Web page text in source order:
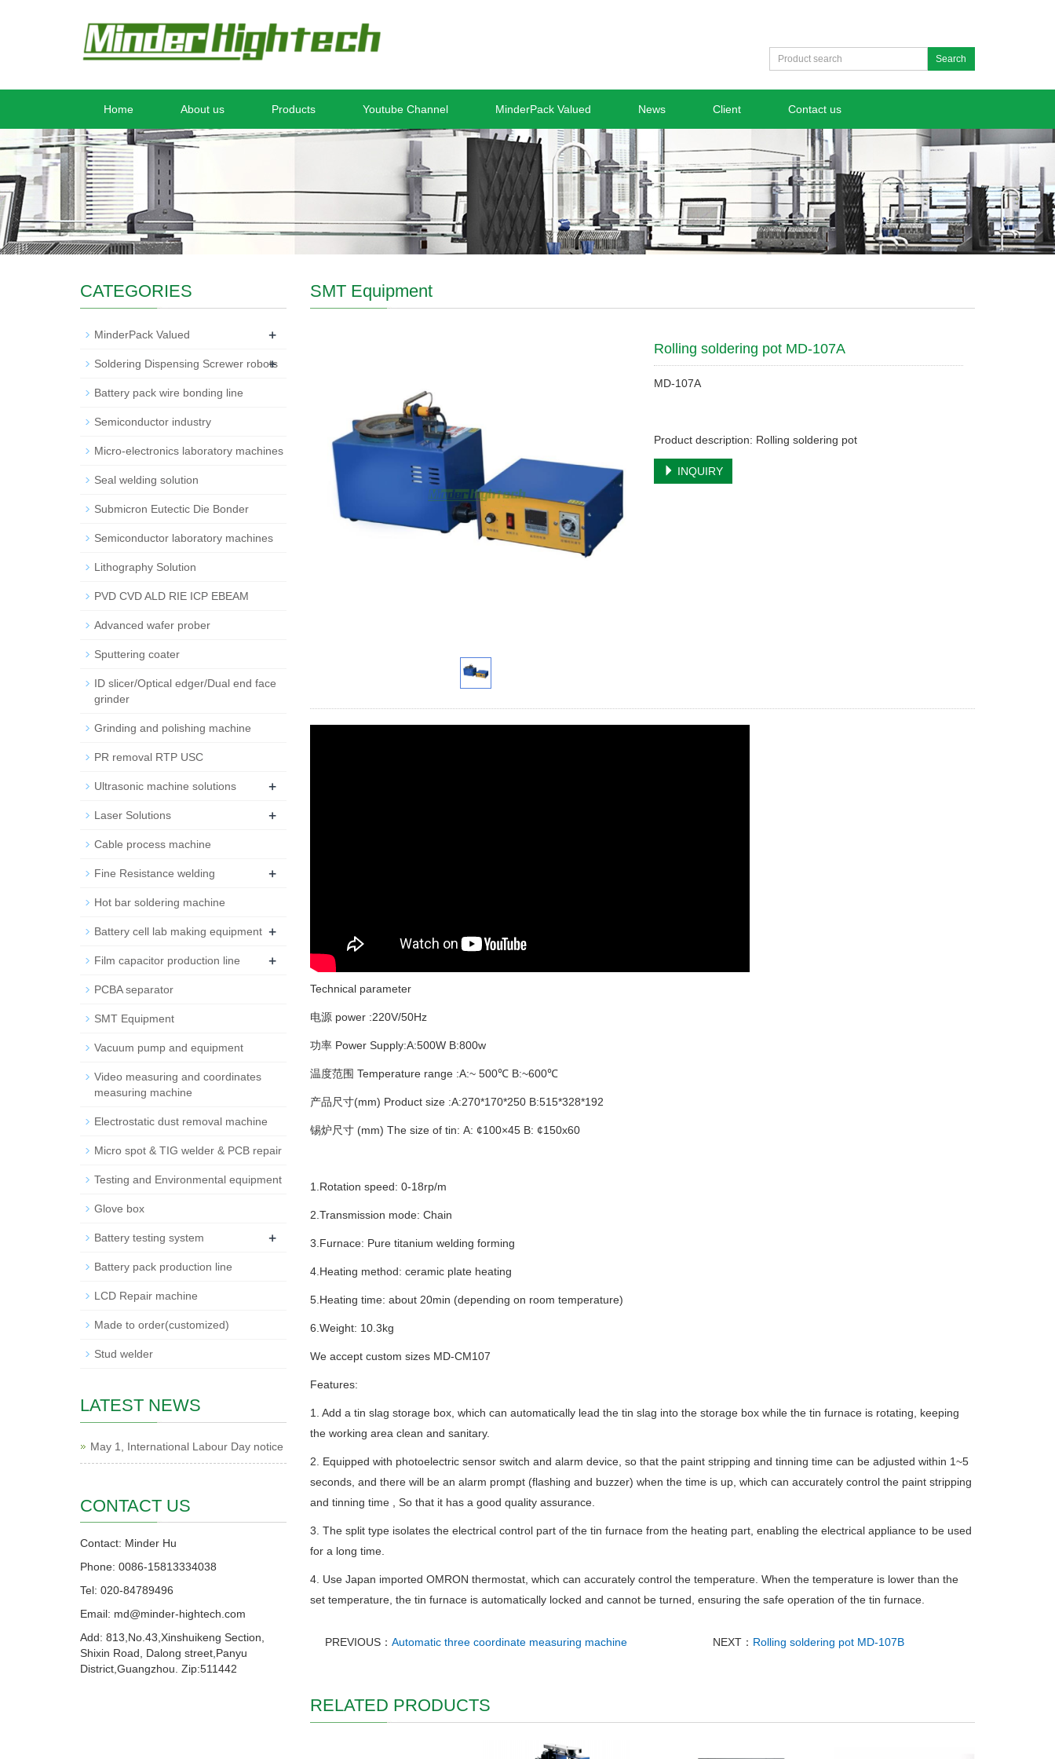
Search
Home About us Products Youtube Channel MinderPack Valued News Client Contact us
SMT Equipment
Rolling soldering pot MD-107A
MD-107A
Product description: Rolling soldering pot
INQUIRY
Technical parameter
电源 power :220V/50Hz
功率 Power Supply:A:500W B:800w
温度范围 Temperature range :A:~ 500℃ B:~600℃
产品尺寸(mm) Product size :A:270*170*250 B:515*328*192
锡炉尺寸 (mm) The size of tin: A: ¢100×45 B: ¢150x60
1.Rotation speed: 0-18rp/m
2.Transmission mode: Chain
3.Furnace: Pure titanium welding forming
4.Heating method: ceramic plate heating
5.Heating time: about 20min (depending on room temperature)
6.Weight: 10.3kg
We accept custom sizes MD-CM107
Features:
1. Add a tin slag storage box, which can automatically lead the tin slag into the storage box while the tin furnace is rotating, keeping
the working area clean and sanitary.
2. Equipped with photoelectric sensor switch and alarm device, so that the paint stripping and tinning time can be adjusted within 1~5
seconds, and there will be an alarm prompt (flashing and buzzer) when the time is up, which can accurately control the paint stripping
and tinning time , So that it has a good quality assurance.
3. The split type isolates the electrical control part of the tin furnace from the heating part, enabling the electrical appliance to be used
for a long time.
4. Use Japan imported OMRON thermostat, which can accurately control the temperature. When the temperature is lower than the
set temperature, the tin furnace is automatically locked and cannot be turned, ensuring the safe operation of the tin furnace.
PREVIOUS： Automatic three coordinate measuring machine NEXT： Rolling soldering pot MD-107B
RELATED PRODUCTS
CATEGORIES
MinderPack Valued +
Soldering Dispensing Screwer robots
+
Battery pack wire bonding line
Semiconductor industry
Micro-electronics laboratory machines
Seal welding solution
Submicron Eutectic Die Bonder
Semiconductor laboratory machines
Lithography Solution
PVD CVD ALD RIE ICP EBEAM
Advanced wafer prober
Sputtering coater
ID slicer/Optical edger/Dual end face
grinder
Grinding and polishing machine
PR removal RTP USC
Ultrasonic machine solutions +
Laser Solutions +
Cable process machine
Fine Resistance welding +
Hot bar soldering machine
Battery cell lab making equipment +
Film capacitor production line +
PCBA separator
SMT Equipment
Vacuum pump and equipment
Video measuring and coordinates
measuring machine
Electrostatic dust removal machine
Micro spot & TIG welder & PCB repair
Testing and Environmental equipment
Glove box
Battery testing system +
Battery pack production line
LCD Repair machine
Made to order(customized)
Stud welder
LATEST NEWS
May 1, International Labour Day notice
CONTACT US
Contact: Minder Hu
Phone: 0086-15813334038
Tel: 020-84789496
Email: md@minder-hightech.com
Add: 813,No.43,Xinshuikeng Section,
Shixin Road, Dalong street,Panyu
District,Guangzhou. Zip:511442